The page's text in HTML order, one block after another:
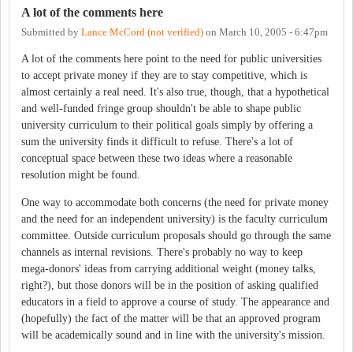
A lot of the comments here
Submitted by Lance McCord (not verified) on March 10, 2005 - 6:47pm
A lot of the comments here point to the need for public universities
to accept private money if they are to stay competitive, which is
almost certainly a real need. It's also true, though, that a hypothetical
and well-funded fringe group shouldn't be able to shape public
university curriculum to their political goals simply by offering a
sum the university finds it difficult to refuse. There's a lot of
conceptual space between these two ideas where a reasonable
resolution might be found.
One way to accommodate both concerns (the need for private money
and the need for an independent university) is the faculty curriculum
committee. Outside curriculum proposals should go through the same
channels as internal revisions. There's probably no way to keep
mega-donors' ideas from carrying additional weight (money talks,
right?), but those donors will be in the position of asking qualified
educators in a field to approve a course of study. The appearance and
(hopefully) the fact of the matter will be that an approved program
will be academically sound and in line with the university's mission.